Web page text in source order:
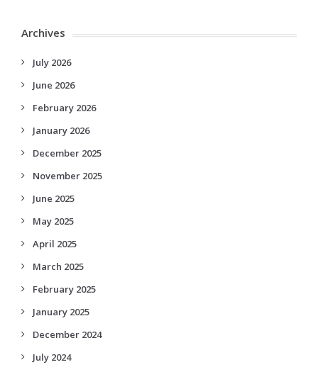
Archives
July 2026
June 2026
February 2026
January 2026
December 2025
November 2025
June 2025
May 2025
April 2025
March 2025
February 2025
January 2025
December 2024
July 2024